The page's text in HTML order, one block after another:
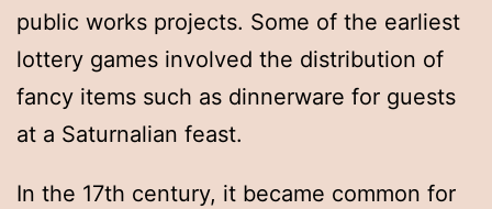
public works projects. Some of the earliest
lottery games involved the distribution of
fancy items such as dinnerware for guests
at a Saturnalian feast.
In the 17th century, it became common for